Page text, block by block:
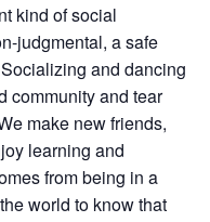
kind of social
judgmental, a safe
and dancing
community and tear
make new friends,
learning and
from being in a
world to know that